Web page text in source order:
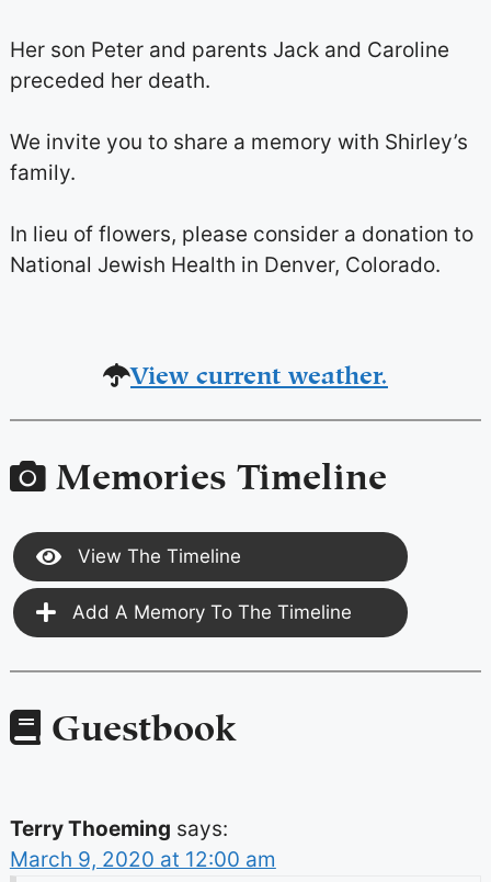
Her son Peter and parents Jack and Caroline
preceded her death.
We invite you to share a memory with Shirley’s
family.
In lieu of flowers, please consider a donation to
National Jewish Health in Denver, Colorado.
View current weather.
Memories Timeline
View The Timeline
Add A Memory To The Timeline
Guestbook
Terry Thoeming says:
March 9, 2020 at 12:00 am